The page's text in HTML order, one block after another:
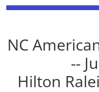
NC
--
Hilton